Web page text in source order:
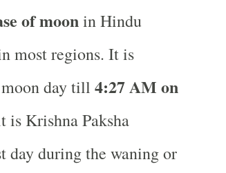
of moonin Hindu
most regions. It is
day till 4:27 AM on
is Krishna Paksha
day during the waning or